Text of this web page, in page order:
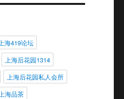
上海419论坛
上海后花园1314
上海后花园私人会所
上海品茶